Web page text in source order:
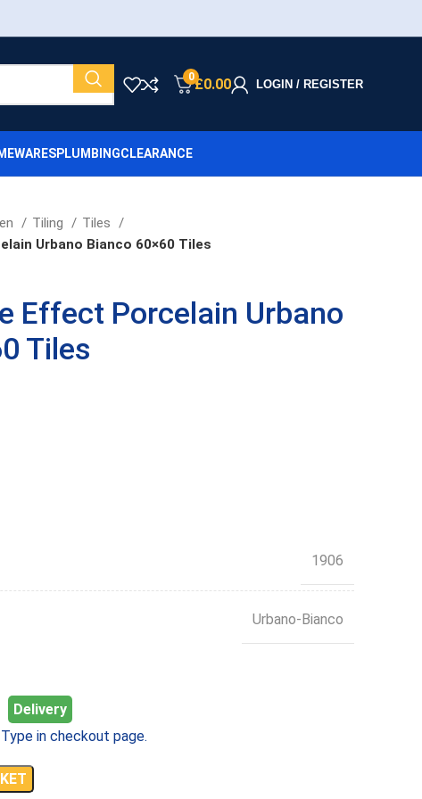
0£0.00 LOGIN / REGISTER
PLUMBINGCLEARANCE
Tiling
Tiles
Urbano Bianco 60×60 Tiles
Effect Porcelain Urbano
Tiles
1906
Urbano-Bianco
Delivery
in checkout page.